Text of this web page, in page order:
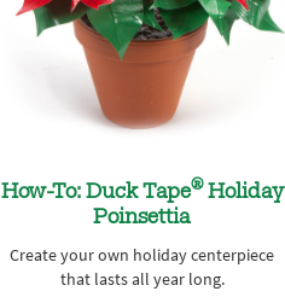
How-To: Duck Tape®Holiday
Poinsettia
Create your own holiday centerpiece
that lasts all year long.